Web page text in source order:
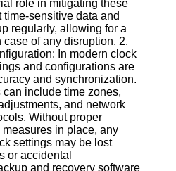
role in mitigating these
sensitive data and
regularly, allowing for a
of any disruption. 2.
In modern clock
and configurations are
and synchronization.
include time zones,
and network
Without proper
in place, any
settings may be lost
or accidental
and recovery software